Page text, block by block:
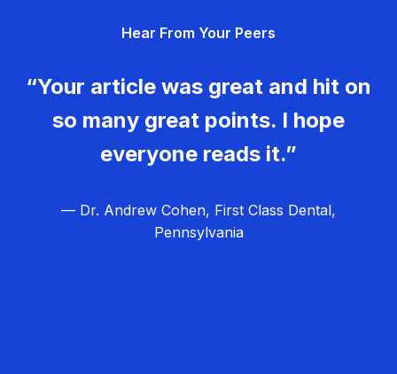
Hear From Your Peers
“Your article was great and hit on
so many great points. I hope
everyone reads it.”
— Dr. Andrew Cohen, First Class Dental,
Pennsylvania